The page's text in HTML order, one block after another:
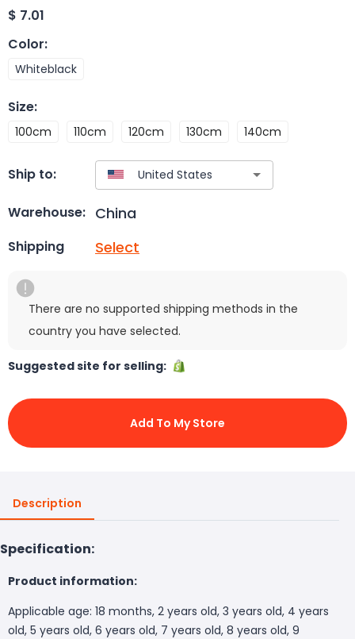
$ 7.01
Color:
Whiteblack
Size:
100cm 110cm 120cm 130cm 140cm
Ship to:
Warehouse: China
Shipping Select
There are no supported shipping methods in the
country you have selected.
Suggested site for selling:
Add To My Store
Description
Specification:
Product information:
Applicable age: 18 months, 2 years old, 3 years old, 4 years
old, 5 years old, 6 years old, 7 years old, 8 years old, 9